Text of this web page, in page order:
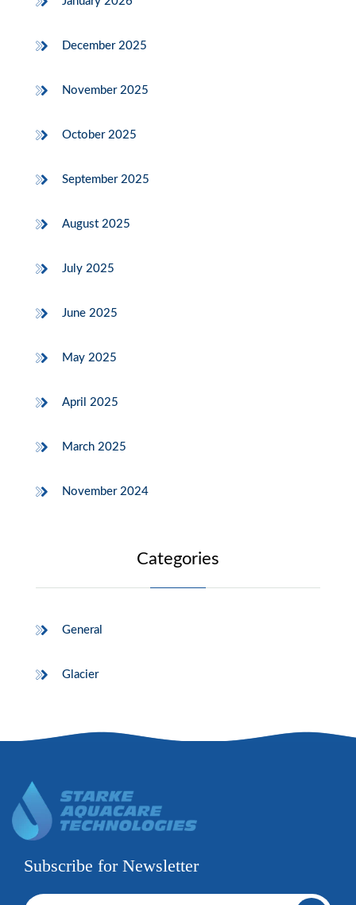
December 2025
November 2025
October 2025
September 2025
August 2025
July 2025
June 2025
May 2025
April 2025
March 2025
November 2024
Categories
General
Glacier
Subscribe for Newsletter